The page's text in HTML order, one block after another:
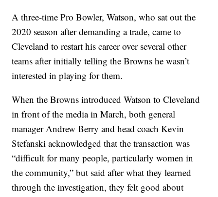
A three-time Pro Bowler, Watson, who sat out the
2020 season after demanding a trade, came to
Cleveland to restart his career over several other
teams after initially telling the Browns he wasn’t
interested in playing for them.
When the Browns introduced Watson to Cleveland
in front of the media in March, both general
manager Andrew Berry and head coach Kevin
Stefanski acknowledged that the transaction was
“difficult for many people, particularly women in
the community,” but said after what they learned
through the investigation, they felt good about